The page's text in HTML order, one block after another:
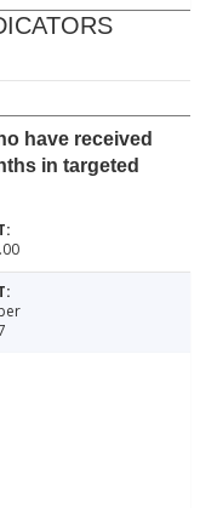
have received
in targeted